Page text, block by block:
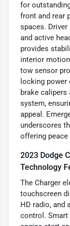
for
front and rear
spaces.
and active
provides
interior
tow sensor
locking
brake
system,
appeal.
underscores
offering peace
2023 Dodge
Technology
The Charger
touchscreen
HD radio, and
control.